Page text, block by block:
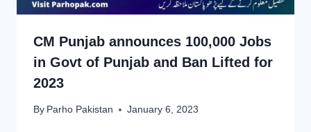
CM Punjab announces 100,000 Jobs
in Govt of Punjab and Ban Lifted for
2023
By Parho Pakistan January 6, 2023